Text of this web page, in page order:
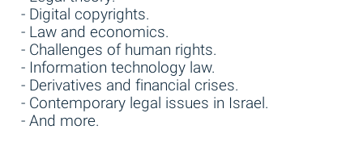
- Digital copyrights.
- Law and economics.
- Challenges of human rights.
- Information technology law.
- Derivatives and financial crises.
- Contemporary legal issues in Israel.
- And more.